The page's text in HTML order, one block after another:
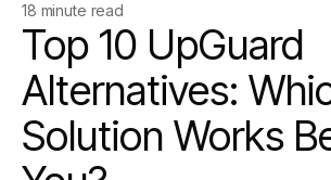
18 minute read
Top 10 UpGuard
Alternatives:
Solution Works